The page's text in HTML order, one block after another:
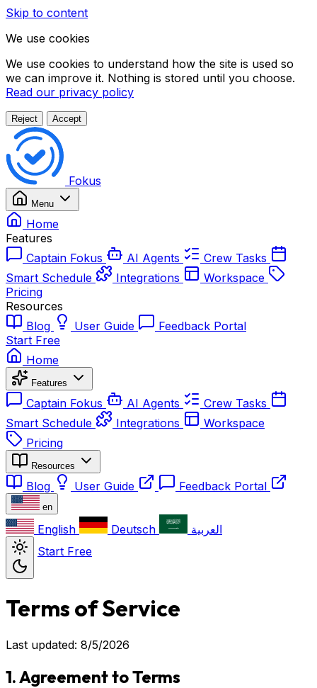
Skip to content
We use cookies
We use cookies to understand how the site is used so
we can improve it. Nothing is stored until you choose.
Read our privacy policy
Reject Accept
Fokus
Menu
Home
Features
Captain Fokus
AI Agents
Crew Tasks
Smart Schedule
Integrations
Workspace
Pricing
Resources
Blog
User Guide
Feedback Portal
Start Free
Home
Features
Captain Fokus AI Agents
Crew Tasks
Smart Schedule
Integrations
Workspace
Pricing
Resources
Blog User Guide Feedback Portal
en
English Deutsch
العربية
Start Free
Terms of Service
Last updated: 8/5/2026
1. Agreement to Terms